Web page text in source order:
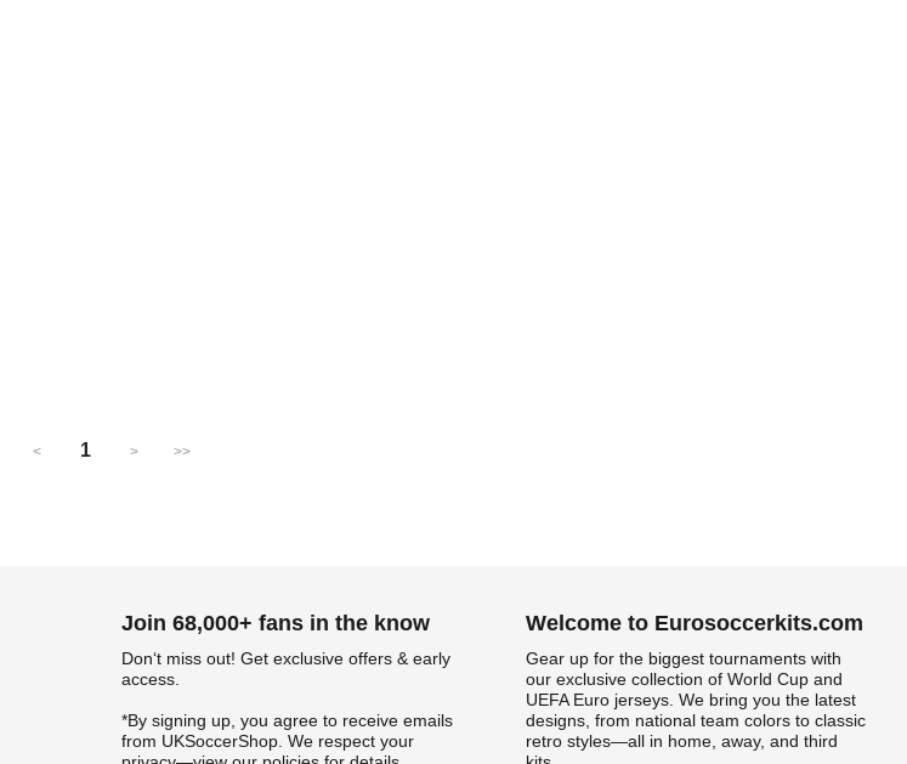
< 1 > >>
Join 68,000+ fans in the know
Don‘t miss out! Get exclusive offers & early
access.
*By signing up, you agree to receive emails
from UKSoccerShop. We respect your
Welcome to Eurosoccerkits.com
Gear up for the biggest tournaments with
our exclusive collection of World Cup and
UEFA Euro jerseys. We bring you the latest
designs, from national team colors to classic
retro styles—all in home, away, and third